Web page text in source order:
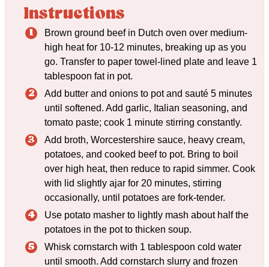
Instructions
Brown ground beef in Dutch oven over medium-
high heat for 10-12 minutes, breaking up as you
go. Transfer to paper towel-lined plate and leave 1
tablespoon fat in pot.
Add butter and onions to pot and sauté 5 minutes
until softened. Add garlic, Italian seasoning, and
tomato paste; cook 1 minute stirring constantly.
Add broth, Worcestershire sauce, heavy cream,
potatoes, and cooked beef to pot. Bring to boil
over high heat, then reduce to rapid simmer. Cook
with lid slightly ajar for 20 minutes, stirring
occasionally, until potatoes are fork-tender.
Use potato masher to lightly mash about half the
potatoes in the pot to thicken soup.
Whisk cornstarch with 1 tablespoon cold water
until smooth. Add cornstarch slurry and frozen